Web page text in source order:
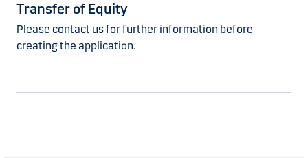
Transfer of Equity
Please contact us for further information before
creating the application.